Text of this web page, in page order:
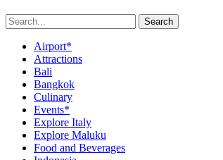
Search
Airport*
Attractions
Bali
Bangkok
Culinary
Events*
Explore Italy
Explore Maluku
Food and Beverages